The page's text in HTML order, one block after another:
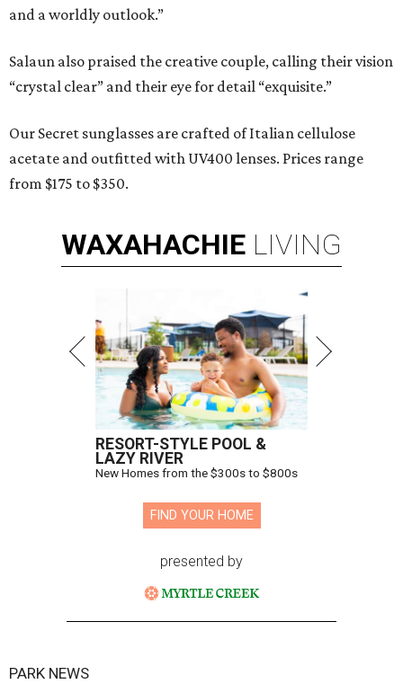
and a worldly outlook.”
Salaun also praised the creative couple, calling their vision
“crystal clear” and their eye for detail “exquisite.”
Our Secret sunglasses are crafted of Italian cellulose
acetate and outfitted with UV400 lenses. Prices range
from $175 to $350.
WAXAHACHIE LIVING
RESORT-STYLE POOL &
LAZY RIVER
New Homes from the $300s to $800s
FIND YOUR HOME
presented by
PARK NEWS